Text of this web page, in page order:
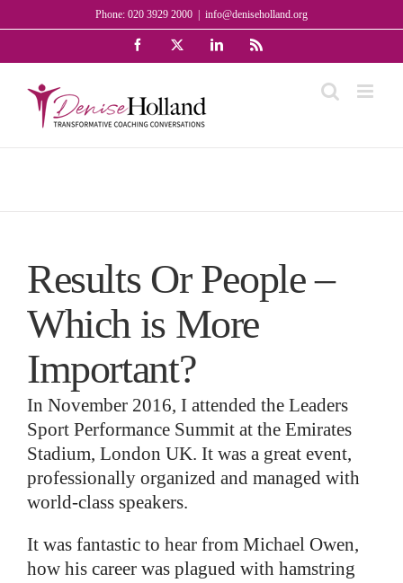
to
Phone: 020 3929 2000 info@deniseholland.org
Facebook LinkedInRss
Results Or People –
Which is More
Important?
In November 2016, I attended the Leaders
Sport Performance Summit at the Emirates
Stadium, London UK. It was a great event,
professionally organized and managed with
world-class speakers.
It was fantastic to hear from Michael Owen,
how his career was plagued with hamstring